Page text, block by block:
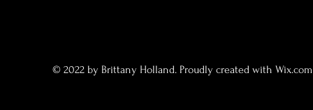
© 2022 by Brittany Holland. Proudly created with